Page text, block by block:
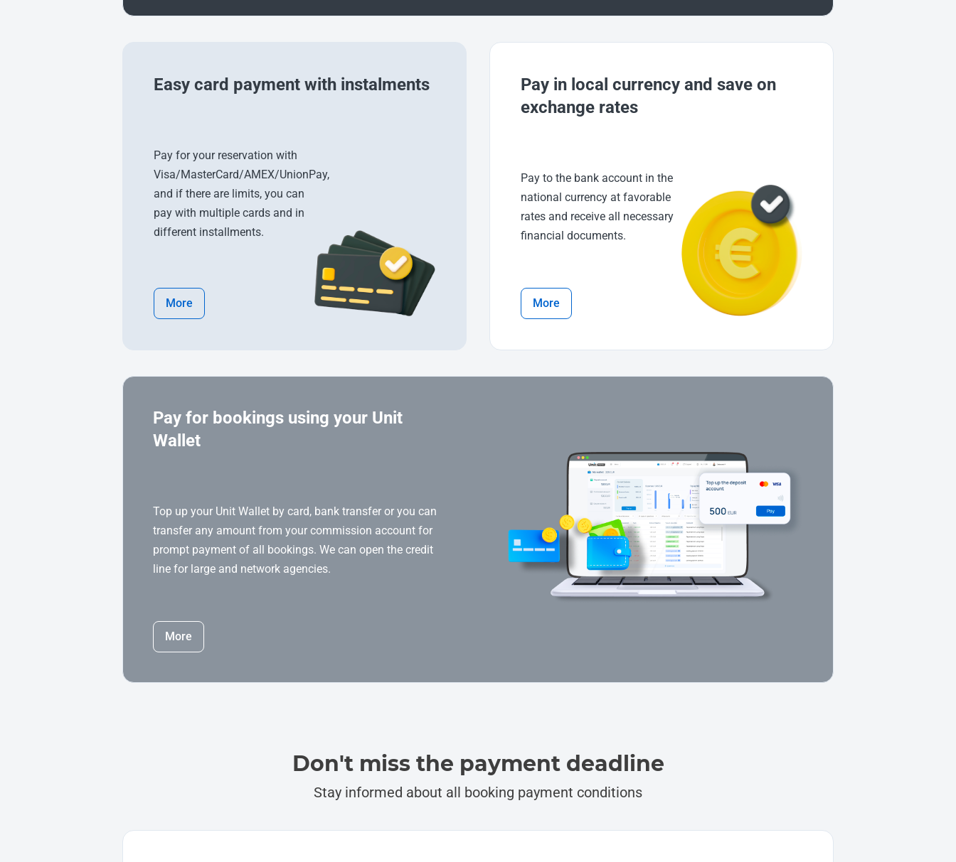
Easy card payment with instalments
Pay for your reservation with
Visa/MasterCard/AMEX/UnionPay,
and if there are limits, you can
pay with multiple cards and in
different installments.
More
Pay in local currency and save on
exchange rates
Pay to the bank account in the
national currency at favorable
rates and receive all necessary
financial documents.
More
Pay for bookings using your Unit
Wallet
Top up your Unit Wallet by card, bank transfer or you can
transfer any amount from your commission account for
prompt payment of all bookings. We can open the credit
line for large and network agencies.
More
Don't miss the payment deadline
Stay informed about all booking payment conditions